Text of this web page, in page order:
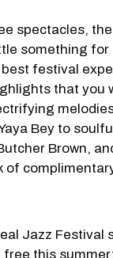
spectacles,
something for
festival
that you
Bey to
Brown,
of
Jazz Festival
this summer: